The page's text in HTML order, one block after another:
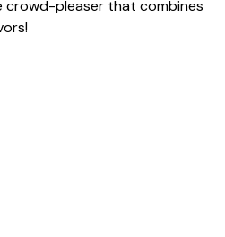
crowd-pleaser that combines